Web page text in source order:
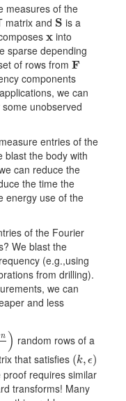
measures of the
matrix and S is a
x into
sparse depending
of rows fromF
components
we can
unobserved
entries of the
blast the body with
can reduce the
the time the
energy use of the
of the Fourier
We blast the
(e.g.,using
from drilling).
we can
and less
random rows of a
that satisfies (k )
requires similar
transforms! Many